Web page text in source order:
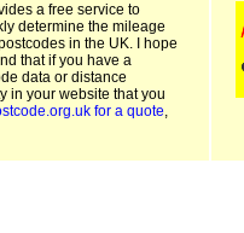
a free service to
determine the mileage
in the UK. I hope
that if you have a
data or distance
in your website that you
for a quote,